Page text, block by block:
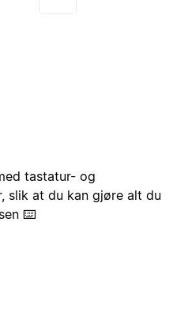
tastatur- og
slik at du kan gjøre alt du
⌨️